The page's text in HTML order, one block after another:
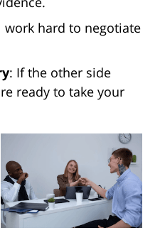
work hard to negotiate
: If the other side
ready to take your